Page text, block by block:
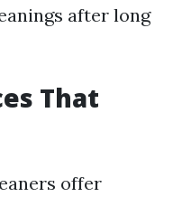
after long
That
offer